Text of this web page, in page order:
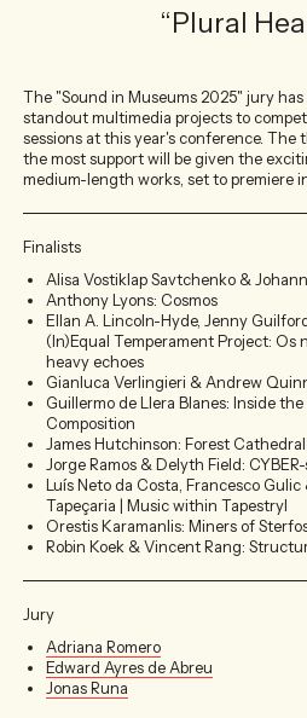
“Plural
The "Sound in Museums 2025" jury has
standout multimedia projects to
sessions at this year's conference. The
the most support will be given the
medium-length works, set to premiere
Finalists
Alisa Vostiklap Savtchenko &
Anthony Lyons: Cosmos
Ellan A. Lincoln-Hyde, Jenny
(In)Equal Temperament Project: Os
heavy echoes
Gianluca Verlingieri & Andrew
Guillermo de Llera Blanes: Inside
Composition
James Hutchinson: Forest Cathedral
Jorge Ramos & Delyth Field:
Luís Neto da Costa, Francesco
Tapeçaria | Music within Tapestryl
Orestis Karamanlis: Miners of
Robin Koek & Vincent Rang:
Jury
Adriana Romero
Edward Ayres de Abreu
Jonas Runa